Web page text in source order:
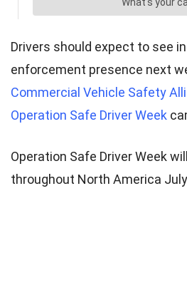
Drivers should expect to see
enforcement presence next
Commercial Vehicle Safety
Operation Safe Driver Week
Operation Safe Driver Week
throughout North America